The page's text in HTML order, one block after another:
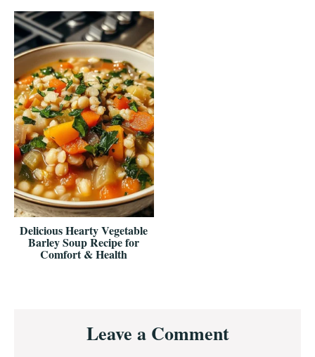
Delicious Hearty Vegetable
Barley Soup Recipe for
Comfort & Health
InteractionsLeave a Comment